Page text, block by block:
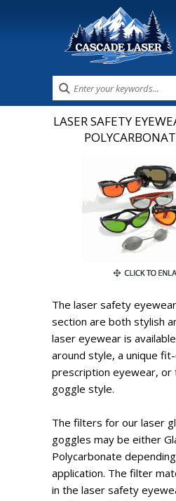
LASER SAFETY
The laser safety
section are both stylish
laser eyewear is
around style, a unique
prescription eyewear, or
goggle style.
The filters for our laser
goggles may be either
Polycarbonate
application. The filter
in the laser safety